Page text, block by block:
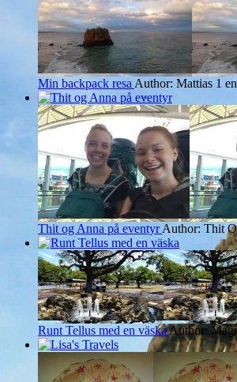
Min backpack resa Author: Mattias 1
Thit og Anna på eventyr Author: Thit
Runt Tellus med en väskaAuthor: